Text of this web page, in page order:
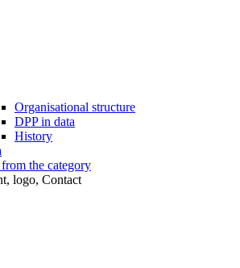
Organisational structure
DPP in data
History
the category
logo, Contact